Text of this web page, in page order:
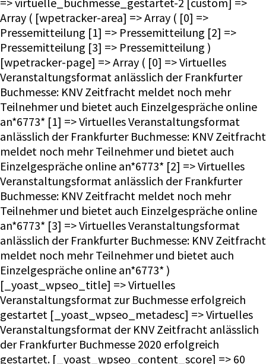
Array ( [wpetracker-area] => Array ( [0] =>
Pressemitteilung [1] => Pressemitteilung [2] =>
Pressemitteilung [3] => Pressemitteilung )
[wpetracker-page] => Array ( [0] => Virtuelles
Veranstaltungsformat anlässlich der Frankfurter
Buchmesse: KNV Zeitfracht meldet noch mehr
Teilnehmer und bietet auch Einzelgespräche online
an*6773* [1] => Virtuelles Veranstaltungsformat
anlässlich der Frankfurter Buchmesse: KNV Zeitfracht
meldet noch mehr Teilnehmer und bietet auch
Einzelgespräche online an*6773* [2] => Virtuelles
Veranstaltungsformat anlässlich der Frankfurter
Buchmesse: KNV Zeitfracht meldet noch mehr
Teilnehmer und bietet auch Einzelgespräche online
an*6773* [3] => Virtuelles Veranstaltungsformat
anlässlich der Frankfurter Buchmesse: KNV Zeitfracht
meldet noch mehr Teilnehmer und bietet auch
Einzelgespräche online an*6773* )
[_yoast_wpseo_title] => Virtuelles
Veranstaltungsformat zur Buchmesse erfolgreich
gestartet [_yoast_wpseo_metadesc] => Virtuelles
Veranstaltungsformat der KNV Zeitfracht anlässlich
der Frankfurter Buchmesse 2020 erfolgreich
gestartet. [_yoast_wpseo_content_score] => 60